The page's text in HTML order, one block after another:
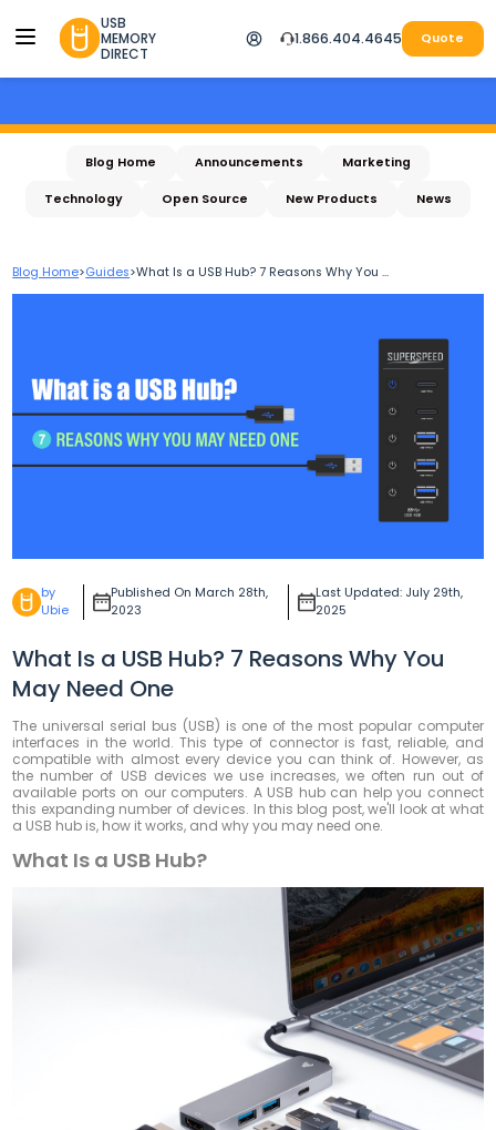
USB
MEMORY
DIRECT
1.866.404.4645 Quote
Blog Home Announcements Marketing
Technology Open Source New Products News
Blog Home>Guides>What Is a USB Hub? 7 Reasons Why You ...
by
Ubie
Published On March 28th,
2023
Last Updated: July 29th,
2025
What Is a USB Hub? 7 Reasons Why You
May Need One
The universal serial bus (USB) is one of the most popular computer
interfaces in the world. This type of connector is fast, reliable, and
compatible with almost every device you can think of. However, as
the number of USB devices we use increases, we often run out of
available ports on our computers. A USB hub can help you connect
this expanding number of devices. In this blog post, we'll look at what
a USB hub is, how it works, and why you may need one.
What Is a USB Hub?